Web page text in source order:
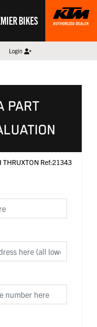
BIKES
Login
PART
THRUXTON Ref:21343